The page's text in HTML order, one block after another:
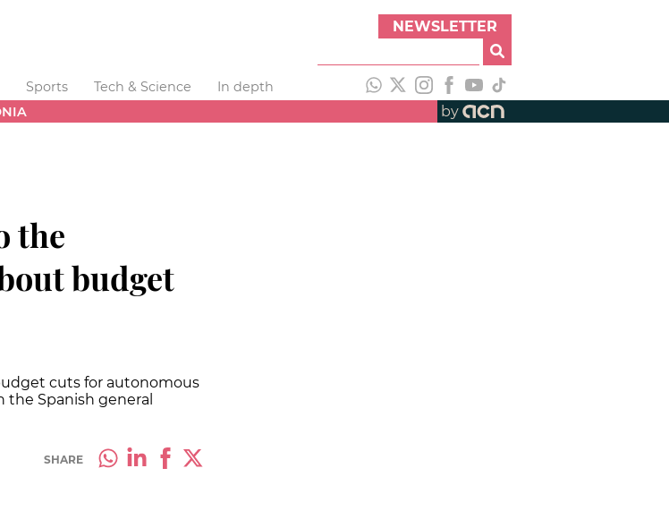
NEWSLETTER
Sports Tech & Science
In depth
by
the
budget
cuts for autonomous
Spanish general
SHARE